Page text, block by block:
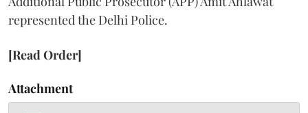
represented the Delhi Police.
[Read Order]
Attachment